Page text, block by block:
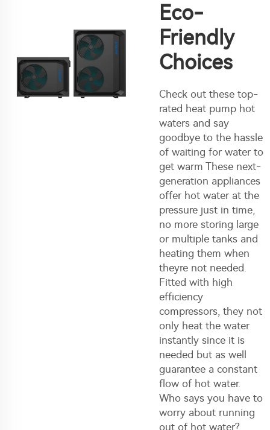
Eco-
Friendly
Choices
Check out these top-
rated heat pump hot
waters and say
goodbye to the hassle
of waiting for water to
get warm These next-
generation appliances
offer hot water at the
pressure just in time,
no more storing large
or multiple tanks and
heating them when
theyre not needed.
Fitted with high
efficiency
compressors, they not
only heat the water
instantly since it is
needed but as well
guarantee a constant
flow of hot water.
Who says you have to
worry about running
out of hot water?